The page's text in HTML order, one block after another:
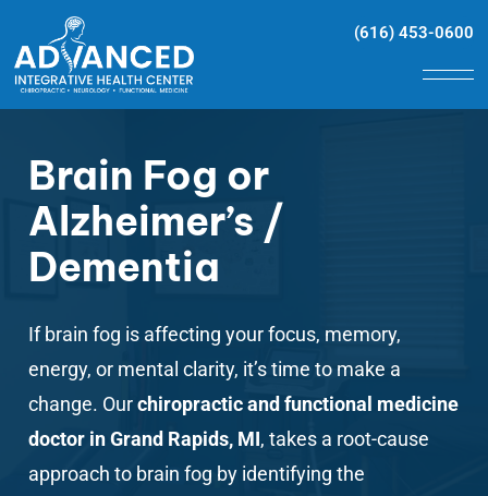
(616) 453-0600
Brain Fog or
Alzheimer’s /
Dementia
Ifbrain fog is affecting your focus, memory,
energy, or mental clarity, it’s time to make a
change. Ourchiropractic and functional medicine
doctor in Grand Rapids, MI, takes a root-cause
approach to brain fog by identifying the